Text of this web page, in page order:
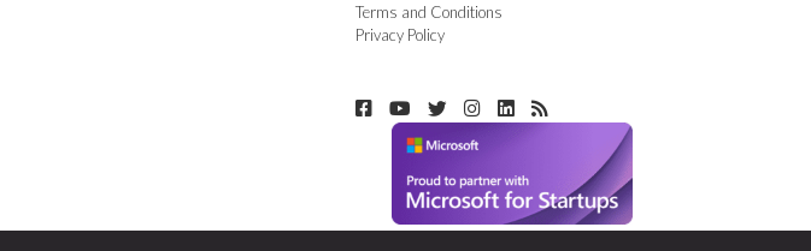
Terms and Conditions
Privacy Policy